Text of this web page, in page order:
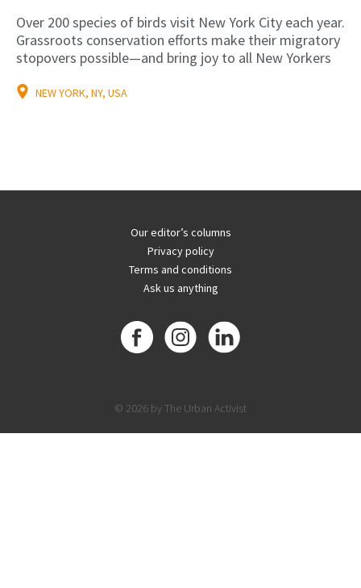
Over 200 species of birds visit New York City each year.
Grassroots conservation efforts make their migratory
stopovers possible—and bring joy to all New Yorkers
NEW YORK, NY, USA
Our editor’s columns
Privacy policy
Terms and conditions
Ask us anything
© 2026 by The Urban Activist